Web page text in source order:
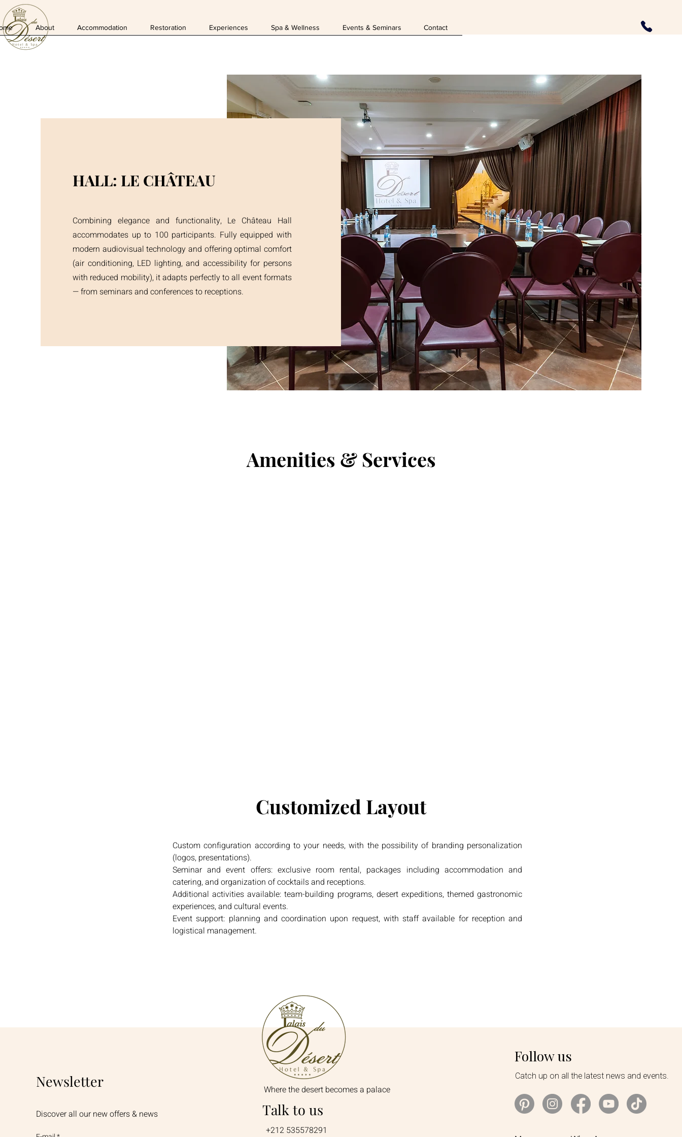
About Accommodation Restoration Experiences Spa & Wellness Events & Seminars Contact
HALL: LE CHÂTEAU
Combining elegance and functionality, Le Château Hall
accommodates up to 100 participants. Fully equipped with
modern audiovisual technology and offering optimal comfort
(air conditioning, LED lighting, and accessibility for persons
with reduced mobility), it adapts perfectly to all event formats
— from seminars and conferences to receptions.
Amenities & Services
Customized Layout
Custom configuration according to your needs, with the possibility of branding personalization
(logos, presentations).
Seminar and event offers: exclusive room rental, packages including accommodation and
catering, and organization of cocktails and receptions.
Additional activities available: team-building programs, desert expeditions, themed gastronomic
experiences, and cultural events.
Event support: planning and coordination upon request, with staff available for reception and
logistical management.
Newsletter
Discover all our new offers & news
Where the desert becomes a palace
Talk to us
+212 535578291
Follow us
Catch up on all the latest news and events.